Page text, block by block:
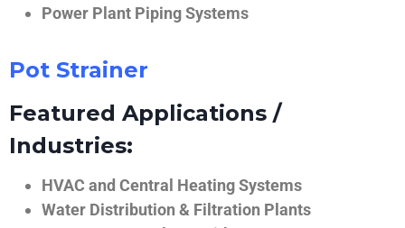
Power Plant Piping Systems
Pot Strainer
Featured Applications /
Industries:
HVAC and Central Heating Systems
Water Distribution & Filtration Plants